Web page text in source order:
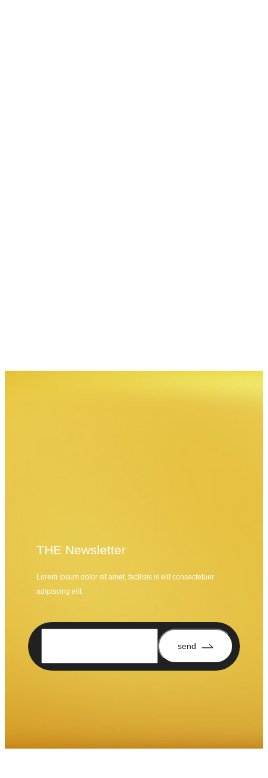
THE Newsletter
Lorem ipsum dolor sit amet, facilisis is elit consectetuer
adipiscing elit.
send